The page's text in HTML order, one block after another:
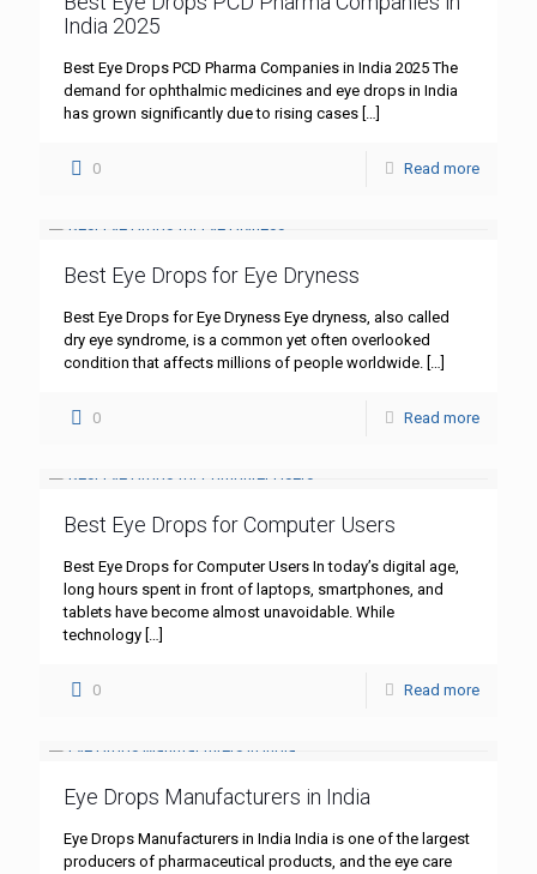
India 2025
Best Eye Drops PCD Pharma Companies in India 2025 The
demand for ophthalmic medicines and eye drops in India
has grown significantly due to rising cases […]
0 Read more
Best Eye Drops for Eye Dryness
Best Eye Drops for Eye Dryness Eye dryness, also called
dry eye syndrome, is a common yet often overlooked
condition that affects millions of people worldwide. […]
0 Read more
Best Eye Drops for Computer Users
Best Eye Drops for Computer Users In today’s digital age,
long hours spent in front of laptops, smartphones, and
tablets have become almost unavoidable. While
technology […]
0 Read more
Eye Drops Manufacturers in India
Eye Drops Manufacturers in India India is one of the largest
producers of pharmaceutical products, and the eye care